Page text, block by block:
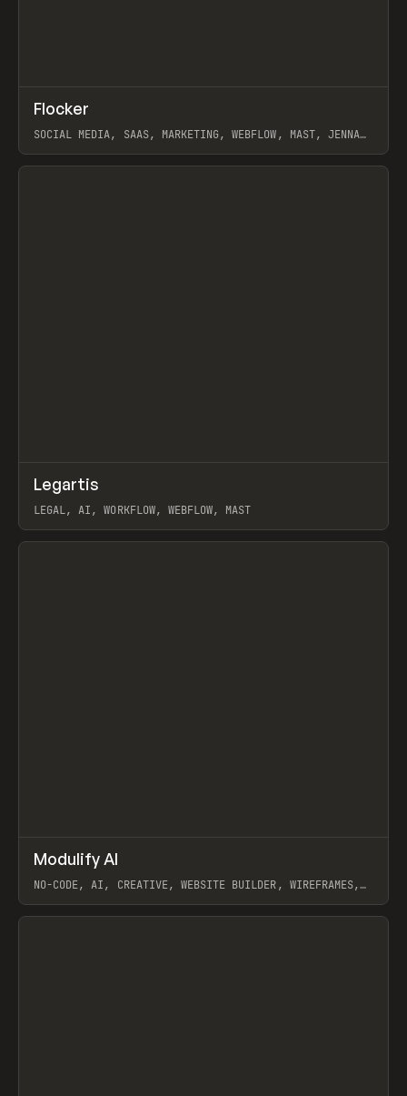
INSPO WEBSITE
Flocker
SOCIAL MEDIA, SAAS, MARKETING, WEBFLOW, MAST, JENNA
View item
INSPO WEBSITE
Legartis
LEGAL, AI, WORKFLOW, WEBFLOW, MAST
View item
TOOLS APP
Modulify AI
NO-CODE, AI, CREATIVE, WEBSITE BUILDER, WIREFRAMES,
View item